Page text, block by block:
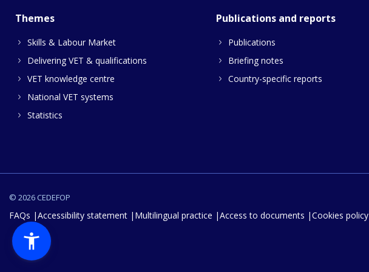
Themes
Skills & Labour Market
Delivering VET & qualifications
VET knowledge centre
National VET systems
Statistics
Publications and reports
Publications
Briefing notes
Country-specific reports
© 2026 CEDEFOP
FAQs Accessibility statement Multilingual practice Access to documents Cookies policy